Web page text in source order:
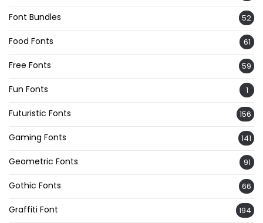
Font Bundles 52
Food Fonts 61
Free Fonts 59
Fun Fonts 1
Futuristic Fonts 156
Gaming Fonts 141
Geometric Fonts 91
Gothic Fonts 66
Graffiti Font 194